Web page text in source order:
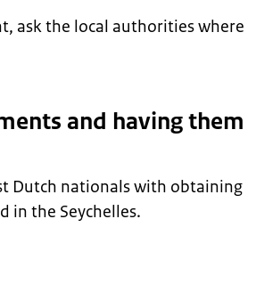
ask the local authorities where
and having them
Dutch nationals with obtaining
in the Seychelles.